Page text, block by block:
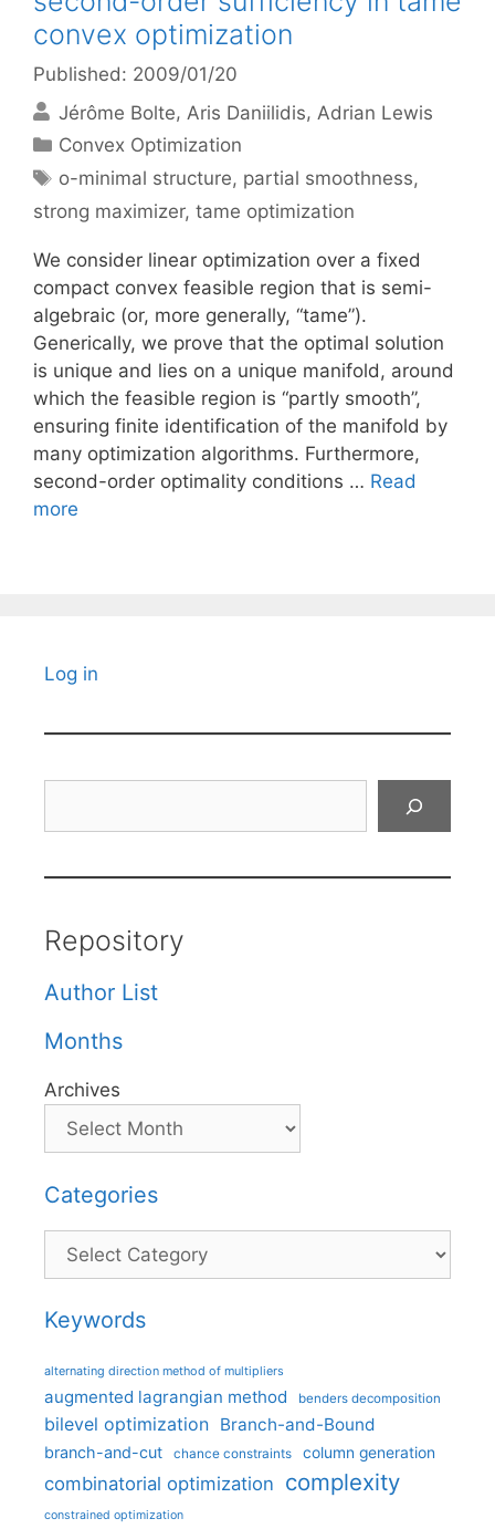
convex optimization
Published: 2009/01/20
Jérôme Bolte Aris Daniilidis Adrian Lewis
Categories
Convex Optimization
Tags
o-minimal structure, partial smoothness,
strong maximizer, tame optimization
We consider linear optimization over a fixed
compact convex feasible region that is semi-
algebraic (or, more generally, “tame”).
Generically, we prove that the optimal solution
is unique and lies on a unique manifold, around
which the feasible region is “partly smooth”,
ensuring finite identification of the manifold by
many optimization algorithms. Furthermore,
second-order optimality conditions … Read
more
Log in
Repository
Author List
Months
Archives
Categories
Categories
Keywords
alternating direction method of multipliers
augmented lagrangian method benders decomposition
bilevel optimization Branch-and-Bound
branch-and-cut chance constraints column generation
combinatorial optimization complexity
constrained optimization